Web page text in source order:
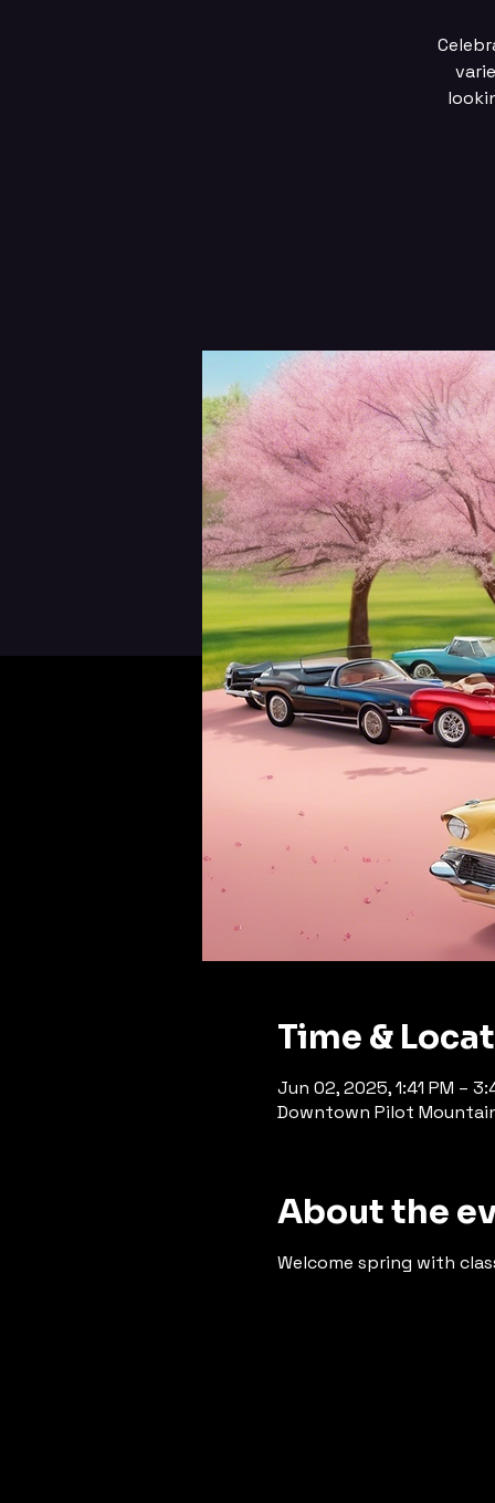
Time &
Jun 02, 2025, 1:41 PM –
Downtown Pilot
About the
Welcome spring with